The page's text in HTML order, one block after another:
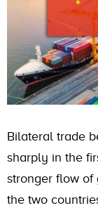
Bilateral trade
sharply in the
stronger flow of
the two